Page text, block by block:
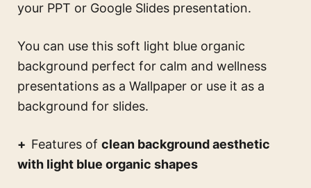
your PPT or Google Slides presentation.
You can use this soft light blue organic
background perfect for calm and wellness
presentations as a Wallpaper or use it as a
background for slides.
Features of clean background aesthetic
with light blue organic shapes